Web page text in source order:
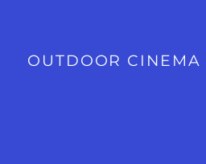
OUTDOOR CINEMA